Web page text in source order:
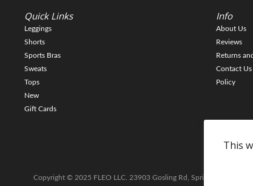
This
Quick Links
Leggings
Shorts
Sports Bras
Sweats
Tops
New
Gift Cards
Info
About Us
Reviews
Returns
Contact Us
Policy
Copyright © 2025 FLEO LLC. 23903 Gosling Rd, Spring TX 77389